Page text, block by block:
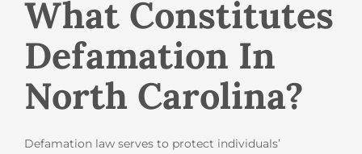
What Constitutes
Defamation In
North Carolina?
Defamation law serves to protect individuals’